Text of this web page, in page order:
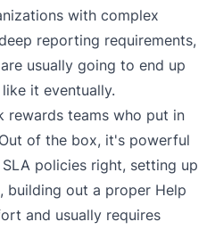
with complex
reporting requirements,
usually going to end up
it eventually.
rewards teams who put in
of the box, it's powerful
policies right, setting up
building out a proper Help
and usually requires